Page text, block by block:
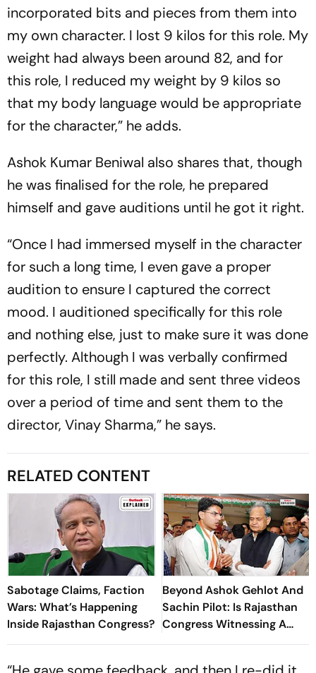
incorporated bits and pieces from them into
my own character. I lost 9 kilos for this role. My
weight had always been around 82, and for
this role, I reduced my weight by 9 kilos so
that my body language would be appropriate
for the character,” he adds.
Ashok Kumar Beniwal also shares that, though
he was finalised for the role, he prepared
himself and gave auditions until he got it right.
“Once I had immersed myself in the character
for such a long time, I even gave a proper
audition to ensure I captured the correct
mood. I auditioned specifically for this role
and nothing else, just to make sure it was done
perfectly. Although I was verbally confirmed
for this role, I still made and sent three videos
over a period of time and sent them to the
director, Vinay Sharma,” he says.
RELATED CONTENT
Sabotage Claims, Faction
Wars: What’s Happening
Inside Rajasthan Congress?
Beyond Ashok Gehlot And
Sachin Pilot: Is Rajasthan
Congress Witnessing A
New Power Struggle?